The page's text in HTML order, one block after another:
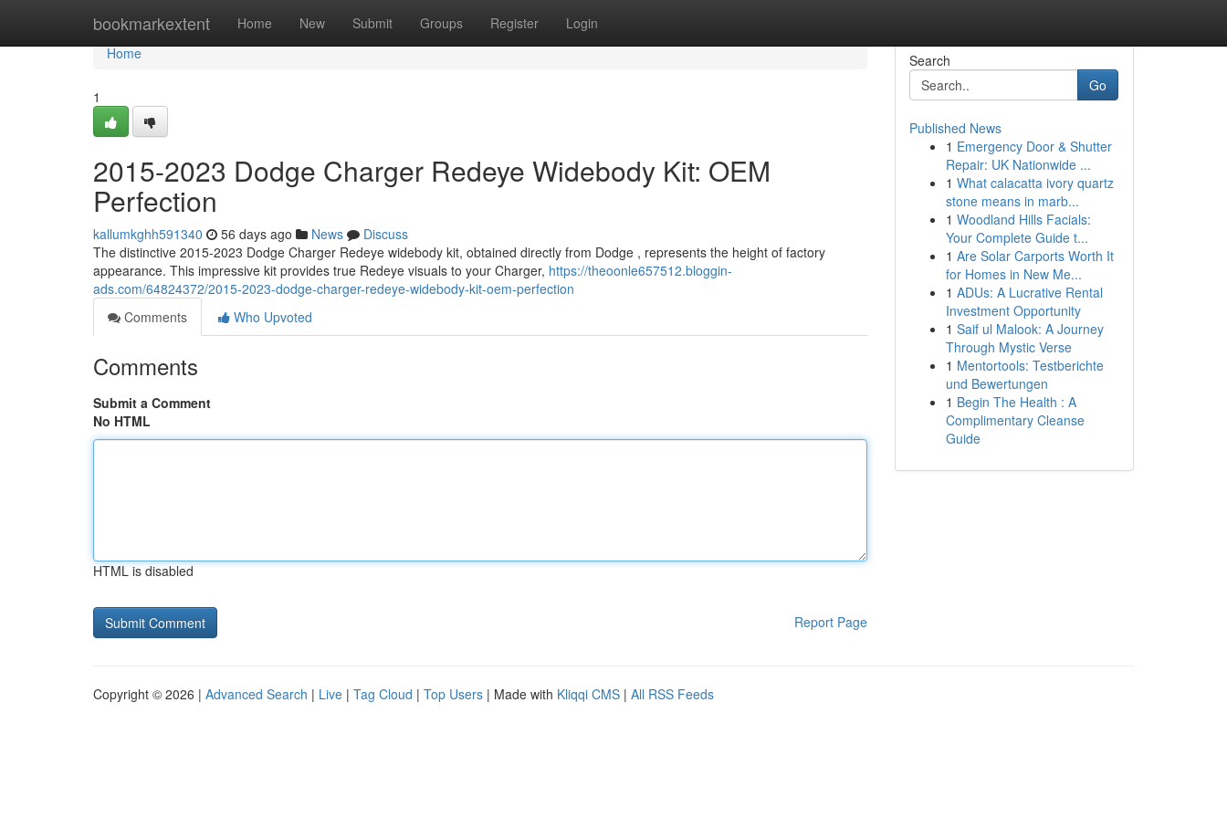
bookmarkextent Home New Submit Groups Register Login
Home
Home
1
2015-2023 Dodge Charger Redeye Widebody Kit: OEM
Perfection
kallumkghh591340 56 days ago News
Discuss
The distinctive 2015-2023 Dodge Charger Redeye widebody kit, obtained directly from Dodge , represents the height of factory
appearance. This impressive kit provides true Redeye visuals to your Charger, https://theoonle657512.bloggin-
ads.com/64824372/2015-2023-dodge-charger-redeye-widebody-kit-oem-perfection
Comments
Who Upvoted
Comments
Submit a Comment
No HTML
HTML is disabled
Report Page
Search
Go
Published News
1 Emergency Door & Shutter
Repair: UK Nationwide ...
1 What calacatta ivory quartz
stone means in marb...
1 Woodland Hills Facials:
Your Complete Guide t...
1 Are Solar Carports Worth It
for Homes in New Me...
1 ADUs: A Lucrative Rental
Investment Opportunity
1 Saif ul Malook: A Journey
Through Mystic Verse
1 Mentortools: Testberichte
und Bewertungen
1 Begin The Health : A
Complimentary Cleanse
Guide
Copyright © 2026 | Advanced Search | Live | Tag Cloud | Top Users | Made with Kliqqi CMS | All RSS Feeds